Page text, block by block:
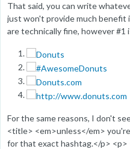
That said, you can write
just won't provide much benefit
are technically fine, however #1
For the same reasons, I don't
<title> <em>unless</em>
for that exact hashtag.</p>